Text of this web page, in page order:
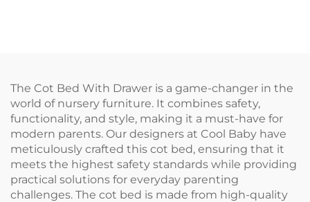
The Cot Bed With Drawer is a game-changer in the
world of nursery furniture. It combines safety,
functionality, and style, making it a must-have for
modern parents. Our designers at Cool Baby have
meticulously crafted this cot bed, ensuring that it
meets the highest safety standards while providing
practical solutions for everyday parenting
challenges. The cot bed is made from high-quality